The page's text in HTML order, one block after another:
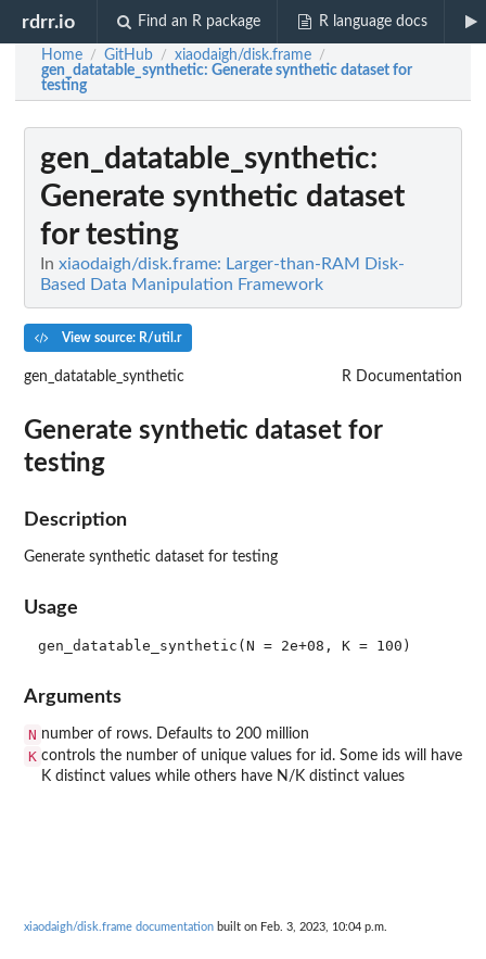
rdrr.io Find an R package R language docs
Home / GitHub / xiaodaigh/disk.frame /
gen_datatable_synthetic: Generate synthetic dataset for
testing
gen_datatable_synthetic:
Generate synthetic dataset
for testing
In xiaodaigh/disk.frame: Larger-than-RAM Disk-
Based Data Manipulation Framework
View source: R/util.r
gen_datatable_synthetic R Documentation
Generate synthetic dataset for
testing
Description
Generate synthetic dataset for testing
Usage
Arguments
N number of rows. Defaults to 200 million
K controls the number of unique values for id. Some ids will have
K distinct values while others have N/K distinct values
xiaodaigh/disk.frame documentation built on Feb. 3, 2023, 10:04 p.m.